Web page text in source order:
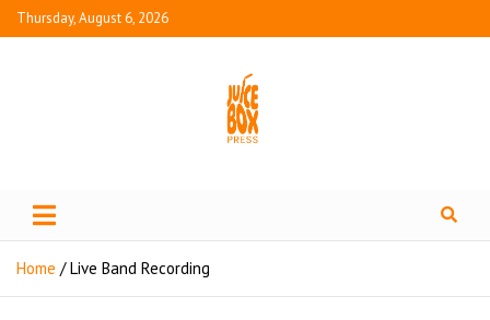
Thursday, August 6, 2026
Juice Box Press
Home Live Band Recording